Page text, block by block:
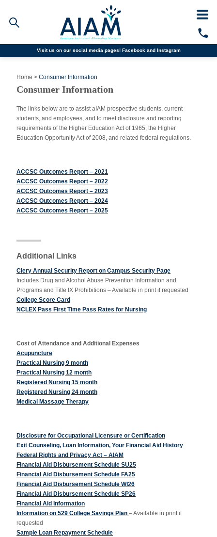
Visit us on our social media pages! Facebook and Instagram
Student Portal
Resources
Alumni
CALL TODAY
Admissions
Financial Aid
Why AIAM
Massage Clinic
Acupuncture Clinic
Home > Consumer Information
Consumer Information
The links below are to assist aIAM prospective students, current
students, and employees, and to meet disclosure and reporting
requirements of the Higher Education Act of 1965, the Higher
Education Opportunity Act of 2008, and related federal regulations.
ACCSC Outcomes Report – 2021
ACCSC Outcomes Report – 2022
ACCSC Outcomes Report – 2023
ACCSC Outcomes Report – 2024
ACCSC Outcomes Report – 2025
Additional Links
Clery Annual Security Report on Campus Security Page
Includes Drug and Alcohol Abuse Prevention Information and
Programs and Title IX Prohibitions – Available in print if requested
College Score Card
NCLEX Pass First Time Pass Rates for Nursing
Cost of Attendance and Additional Expenses
Acupuncture
Practical Nursing 9 month
Practical Nursing 12 month
Registered Nursing 15 month
Registered Nursing 24 month
Medical Massage Therapy
Disclosure for Occupational Licensure or Certification
Exit Counseling, Loan Information, Your Financial Aid History
Federal Rights and Privacy Act – AIAM
Financial Aid Disbursement Schedule SU25
Financial Aid Disbursement Schedule FA25
Financial Aid Disbursement Schedule WI26
Financial Aid Disbursement Schedule SP26
Financial Aid Information
Information on 529 College Savings Plan – Available in print if
requested
Sample Loan Repayment Schedule